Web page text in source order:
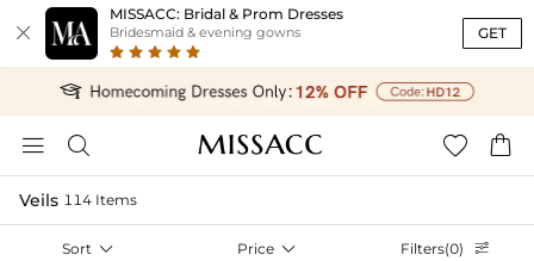

MISSACC: Bridal & Prom Dresses
Bridesmaid & evening gowns GET
   
Veils 114 Items
Sort  Price  Filters(0) 